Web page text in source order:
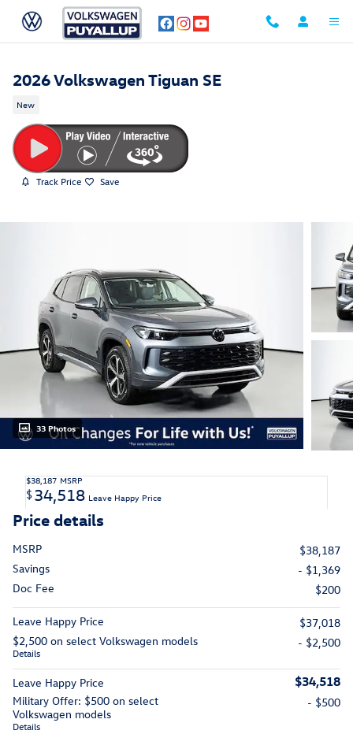
Skip to main content
2026 Volkswagen Tiguan SE
New
Track Price Save
33 Photos
$38,187 MSRP
$34,518 Leave Happy Price
Price details
MSRP
$38,187
Savings
- $1,369
Doc Fee
$200
Leave Happy Price
$37,018
$2,500 on select Volkswagen models
Details
- $2,500
Leave Happy Price $34,518
Military Offer: $500 on select
Volkswagen models
Details
- $500